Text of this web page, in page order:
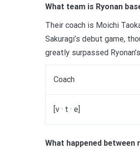
What team is Ryonan
Their coach is Moichi
Sakuragi’s debut game,
greatly surpassed
Coach
[v · t · e]
What happened between